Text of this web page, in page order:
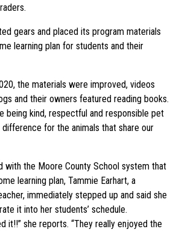
gears and placed its program materials
learning plan for students and their
the materials were improved, videos
and their owners featured reading books.
being kind, respectful and responsible pet
difference for the animals that share our
with the Moore County School system that
learning plan, Tammie Earhart, a
immediately stepped up and said she
it into her students’ schedule.
it!!” she reports. “They really enjoyed the